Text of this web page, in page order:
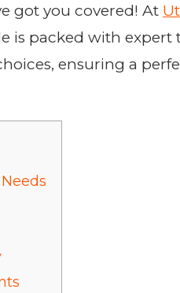
got you covered! At
is packed with
ensuring a